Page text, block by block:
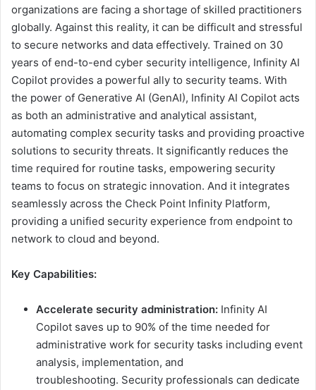
organizations are facing a shortage of skilled practitioners
globally. Against this reality, it can be difficult and stressful
to secure networks and data effectively. Trained on 30
years of end-to-end cyber security intelligence, Infinity AI
Copilot provides a powerful ally to security teams. With
the power of Generative AI (GenAI), Infinity AI Copilot acts
as both an administrative and analytical assistant,
automating complex security tasks and providing proactive
solutions to security threats. It significantly reduces the
time required for routine tasks, empowering security
teams to focus on strategic innovation. And it integrates
seamlessly across the Check Point Infinity Platform,
providing a unified security experience from endpoint to
network to cloud and beyond.
Key Capabilities:
Accelerate security administration: Infinity AI
Copilot saves up to 90% of the time needed for
administrative work for security tasks including event
analysis, implementation, and
troubleshooting. Security professionals can dedicate